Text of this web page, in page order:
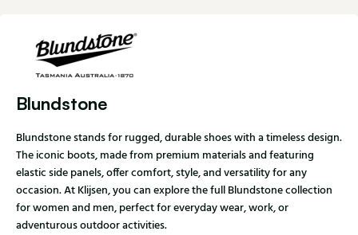
Blundstone
Blundstone stands for rugged, durable shoes with a timeless design.
The iconic boots, made from premium materials and featuring
elastic side panels, offer comfort, style, and versatility for any
occasion. At Klijsen, you can explore the full Blundstone collection
for women and men, perfect for everyday wear, work, or
adventurous outdoor activities.